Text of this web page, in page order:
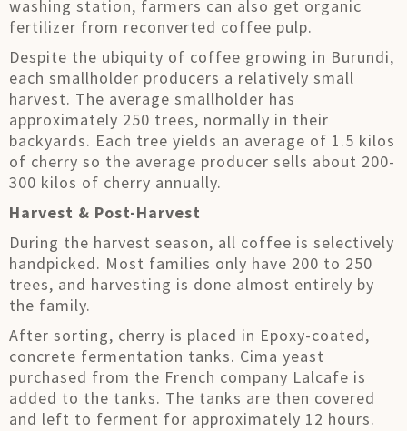
washing station, farmers can also get organic
fertilizer from reconverted coffee pulp.
Despite the ubiquity of coffee growing in Burundi,
each smallholder producers a relatively small
harvest. The average smallholder has
approximately 250 trees, normally in their
backyards. Each tree yields an average of 1.5 kilos
of cherry so the average producer sells about 200-
300 kilos of cherry annually.
Harvest & Post-Harvest
During the harvest season, all coffee is selectively
handpicked. Most families only have 200 to 250
trees, and harvesting is done almost entirely by
the family.
After sorting, cherry is placed in Epoxy-coated,
concrete fermentation tanks. Cima yeast
purchased from the French company Lalcafe is
added to the tanks. The tanks are then covered
and left to ferment for approximately 12 hours.